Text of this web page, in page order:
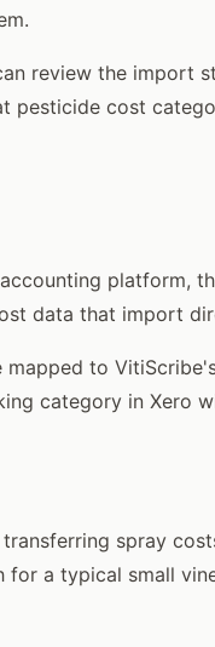
review the import
pesticide cost
platform,
data that import
to
category in Xero
spray
a typical small